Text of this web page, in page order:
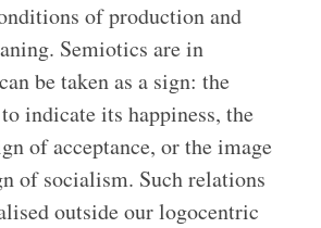
of production and
Semiotics are in
be taken as a sign: the
indicate its happiness, the
of acceptance, or the image
of socialism. Such relations
outside our logocentric